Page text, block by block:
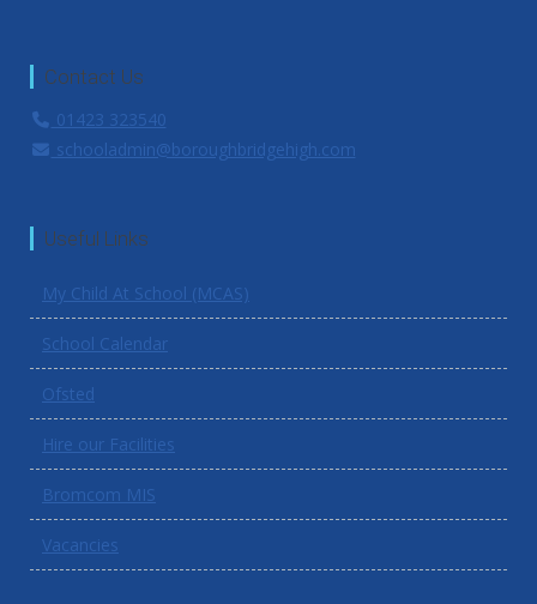
Contact Us
01423 323540
schooladmin@boroughbridgehigh.com
Useful Links
My Child At School (MCAS)
School Calendar
Ofsted
Hire our Facilities
Bromcom MIS
Vacancies